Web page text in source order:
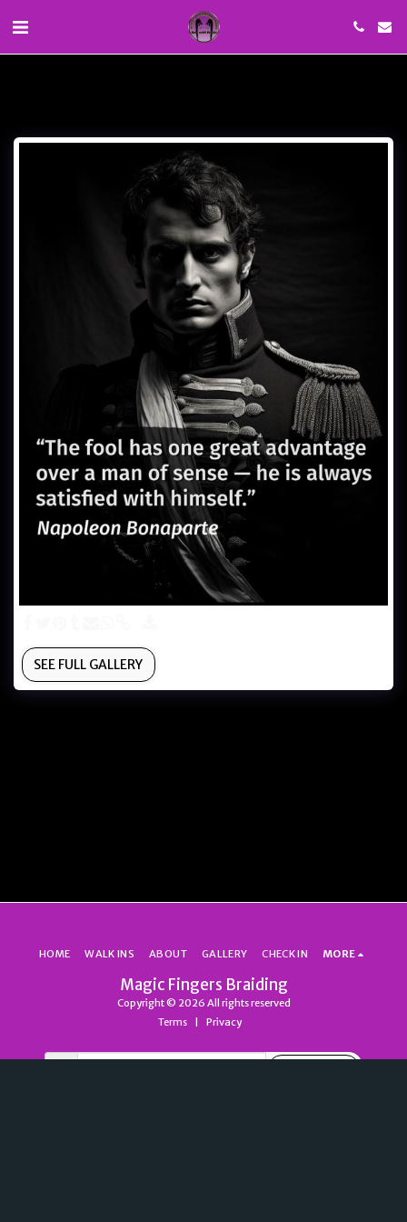
SEE FULL GALLERY
Magic Fingers Braiding
Copyright © 2026 All rights reserved
Terms | Privacy
HOME WALK INS ABOUT GALLERY CHECK IN MORE